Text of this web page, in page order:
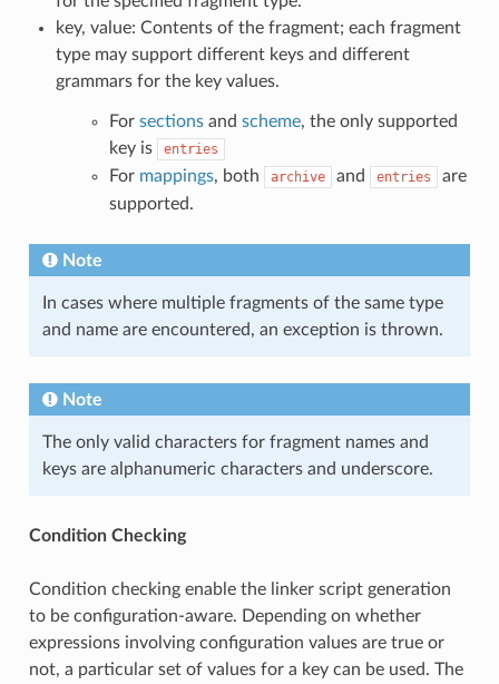
key, value: Contents of the fragment; each fragment
type may support different keys and different
grammars for the key values.
For sectionsand scheme, the only supported
key is
entries
For mappings, both archive and entries
are
supported.
Note
In cases where multiple fragments of the same type
and name are encountered, an exception is thrown.
Note
The only valid characters for fragment names and
keys are alphanumeric characters and underscore.
Condition Checking
Condition checking enable the linker script generation
to be configuration-aware. Depending on whether
expressions involving configuration values are true or
not, a particular set of values for a key can be used. The